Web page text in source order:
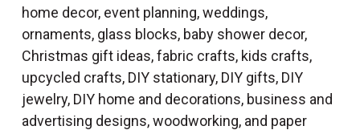
home decor, event planning, weddings,
ornaments, glass blocks, baby shower decor,
Christmas gift ideas, fabric crafts, kids crafts,
upcycled crafts, DIY stationary, DIY gifts, DIY
jewelry, DIY home and decorations, business and
advertising designs, woodworking, and paper